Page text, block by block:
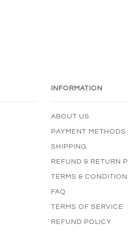
INFORMATION
ABOUT US
PAYMENT METHODS
SHIPPING
REFUND & RETURN
TERMS &
FAQ
TERMS OF SERVICE
REFUND POLICY